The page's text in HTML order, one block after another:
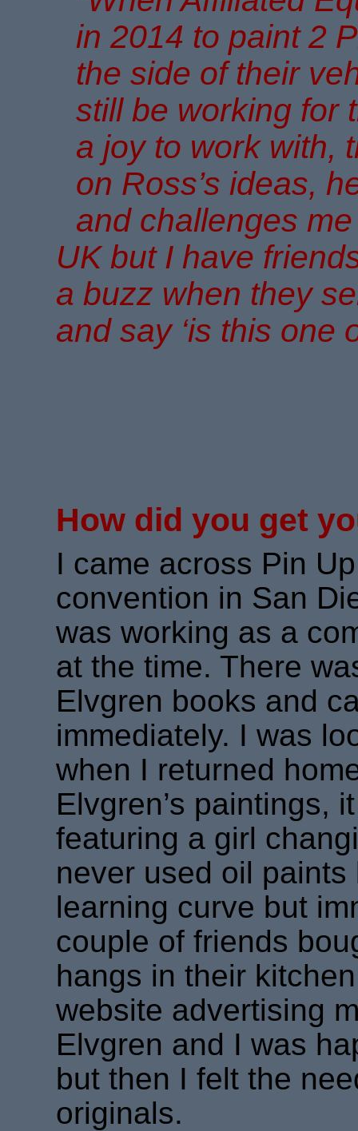
in 2014 to paint 2
the side of their
still be working for
a joy to work with,
on Ross’s ideas,
and challenges
UK but I have
a buzz when they
and say ‘is this one
How did you get
I came across Pin
convention in San
was working as a
at the time. There
Elvgren books and
immediately. I was
when I returned
Elvgren’s paintings,
featuring a girl
never used oil
learning curve but
couple of friends
hangs in their
website advertising
Elvgren and I was
but then I felt the
originals.